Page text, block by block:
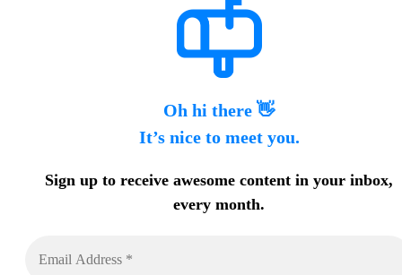
Oh hi there 👋
It’s nice to meet you.
Sign up to receive awesome content in your inbox,
every month.